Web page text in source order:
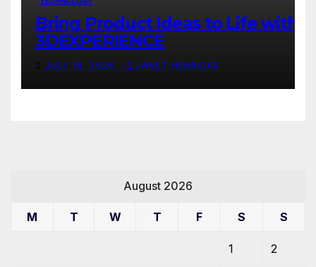
Bring Product Ideas to Life with
3DEXPERIENCE
JULY 18, 2026 JANET HENRICKS
August 2026
M T W T F S S
1 2